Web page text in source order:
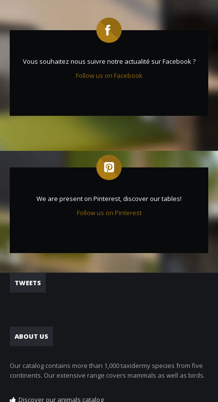
Vous souhaitez nous suivre notre actualité sur Facebook ?
Follow us on Facebook
We are present on Pinterest, discover our tables!
Follow us on Pinterest
TWEETS
ABOUT US
Our catalog contains more than 1,000 taxidermy species from five
continents. Our extensive range covers mammals as well as birds.
Discover our animals catalog